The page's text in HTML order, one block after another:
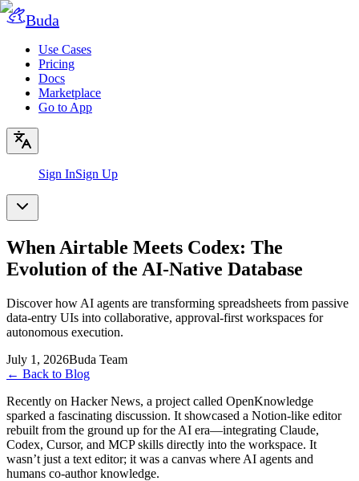
Buda
Use Cases
Pricing
Docs
Marketplace
Go to App
Sign InSign Up
When Airtable Meets Codex: The
Evolution of the AI-Native Database
Discover how AI agents are transforming spreadsheets from passive
data-entry UIs into collaborative, approval-first workspaces for
autonomous execution.
July 1, 2026Buda Team
← Back to Blog
Recently on Hacker News, a project called OpenKnowledge
sparked a fascinating discussion. It showcased a Notion-like editor
rebuilt from the ground up for the AI era—integrating Claude,
Codex, Cursor, and MCP skills directly into the workspace. It
wasn’t just a text editor; it was a canvas where AI agents and
humans co-author knowledge.